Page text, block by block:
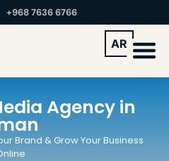
+968 7636 6766
AR
Agency in
Brand & Grow Your Business